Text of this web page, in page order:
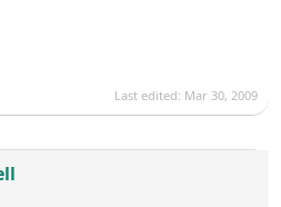
Last edited: Mar 30, 2009